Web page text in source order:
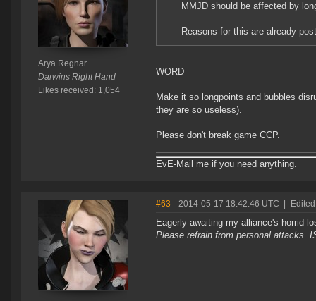
Arya Regnar
Darwins Right Hand
Likes received: 1,054
MMJD should be affected by
Reasons for this are already
WORD
Make it so longpoints and bubbles
they are so useless).
Please don't break game CCP.
EvE-Mail me if you need anything.
#63 - 2014-05-17 18:42:46 UTC
Eagerly awaiting my alliance's horrid
Please refrain from personal attacks.